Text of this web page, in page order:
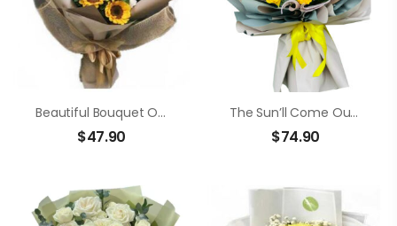
Beautiful Bouquet Of Sunflowers
$47.90
The Sun’ll Come Out Today
$74.90